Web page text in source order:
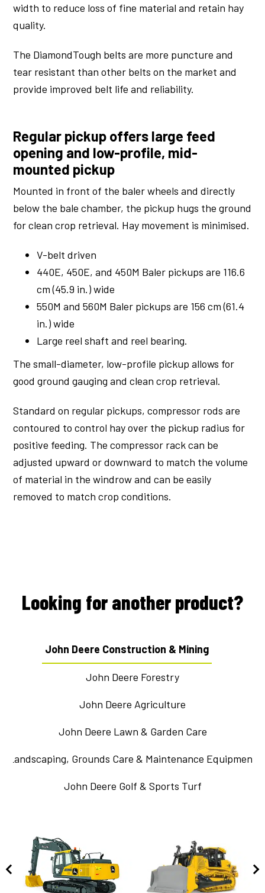
width to reduce loss of fine material and retain hay
quality.
The DiamondTough belts are more puncture and
tear resistant than other belts on the market and
provide improved belt life and reliability.
Regular pickup offers large feed
opening and low-profile, mid-
mounted pickup
Mounted in front of the baler wheels and directly
below the bale chamber, the pickup hugs the ground
for clean crop retrieval. Hay movement is minimised.
V-belt driven
440E, 450E, and 450M Baler pickups are 116.6
cm (45.9 in.) wide
550M and 560M Baler pickups are 156 cm (61.4
in.) wide
Large reel shaft and reel bearing.
The small-diameter, low-profile pickup allows for
good ground gauging and clean crop retrieval.
Standard on regular pickups, compressor rods are
contoured to control hay over the pickup radius for
positive feeding. The compressor rack can be
adjusted upward or downward to match the volume
of material in the windrow and can be easily
removed to match crop conditions.
Looking for another product?
John Deere Construction & Mining
John Deere Forestry
John Deere Agriculture
John Deere Lawn & Garden Care
Landscaping, Grounds Care & Maintenance Equipment
John Deere Golf & Sports Turf